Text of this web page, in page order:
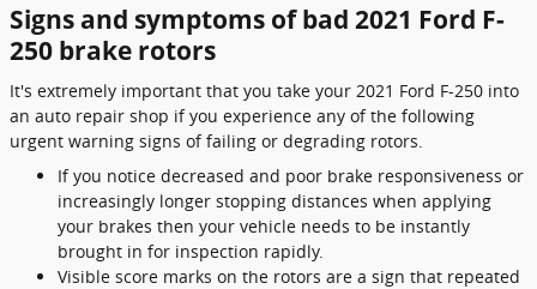
Signs and symptoms of bad 2021 Ford F-
250 brake rotors
It's extremely important that you take your 2021 Ford F-250 into
an auto repair shop if you experience any of the following
urgent warning signs of failing or degrading rotors.
If you notice decreased and poor brake responsiveness or
increasingly longer stopping distances when applying
your brakes then your vehicle needs to be instantly
brought in for inspection rapidly.
Visible score marks on the rotors are a sign that repeated